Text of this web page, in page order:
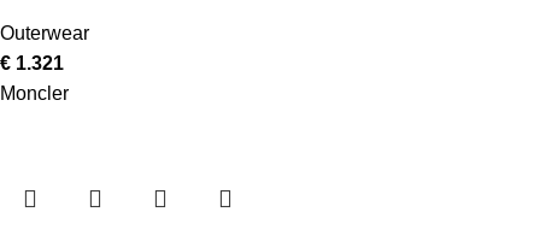
Outerwear
€ 1.321
Moncler